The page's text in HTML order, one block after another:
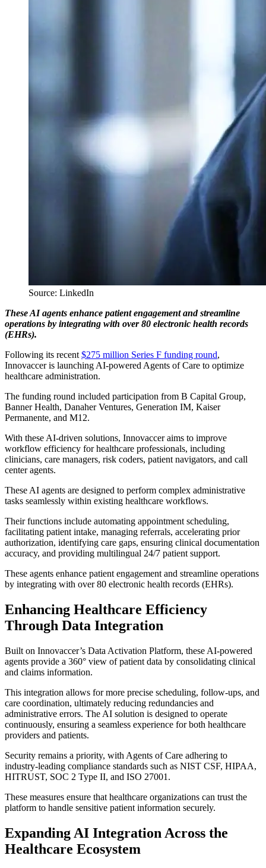
Source: LinkedIn
These AI agents enhance patient engagement and streamline
operations by integrating with over 80 electronic health records
(EHRs).
Following its recent $275 million Series F funding round,
Innovaccer is launching AI-powered Agents of Care to optimize
healthcare administration.
The funding round included participation from B Capital Group,
Banner Health, Danaher Ventures, Generation IM, Kaiser
Permanente, and M12.
With these AI-driven solutions, Innovaccer aims to improve
workflow efficiency for healthcare professionals, including
clinicians, care managers, risk coders, patient navigators, and call
center agents.
These AI agents are designed to perform complex administrative
tasks seamlessly within existing healthcare workflows.
Their functions include automating appointment scheduling,
facilitating patient intake, managing referrals, accelerating prior
authorization, identifying care gaps, ensuring clinical documentation
accuracy, and providing multilingual 24/7 patient support.
These agents enhance patient engagement and streamline operations
by integrating with over 80 electronic health records (EHRs).
Enhancing Healthcare Efficiency
Through Data Integration
Built on Innovaccer’s Data Activation Platform, these AI-powered
agents provide a 360° view of patient data by consolidating clinical
and claims information.
This integration allows for more precise scheduling, follow-ups, and
care coordination, ultimately reducing redundancies and
administrative errors. The AI solution is designed to operate
continuously, ensuring a seamless experience for both healthcare
providers and patients.
Security remains a priority, with Agents of Care adhering to
industry-leading compliance standards such as NIST CSF, HIPAA,
HITRUST, SOC 2 Type II, and ISO 27001.
These measures ensure that healthcare organizations can trust the
platform to handle sensitive patient information securely.
Expanding AI Integration Across the
Healthcare Ecosystem